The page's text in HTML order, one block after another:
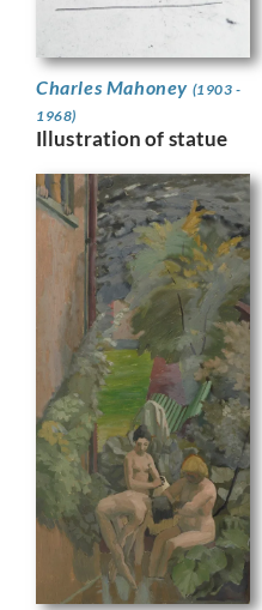
Charles Mahoney (1903 -
1968)
Illustration of statue